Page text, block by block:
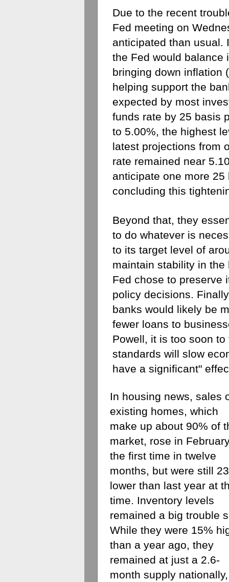
Due to the recent
Fed meeting on
anticipated than usual.
the Fed would balance
bringing down inflation
helping support the
expected by most
funds rate by 25 basis
to 5.00%, the highest
latest projections from
rate remained near
anticipate one more
concluding this
Beyond that, they
to do whatever is
to its target level of
maintain stability in
Fed chose to preserve
policy decisions.
banks would likely be
fewer loans to
Powell, it is too soon
standards will slow
have a significant"
In housing news, sales
existing homes, which
make up about 90% of
market, rose in
the first time in twelve
months, but were still
lower than last year at
time. Inventory levels
remained a big trouble
While they were 15%
than a year ago, they
remained at just a 2.6-
month supply